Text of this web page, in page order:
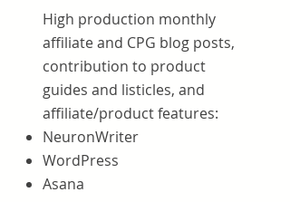
High production monthly
affiliate and CPG blog posts,
contribution to product
guides and listicles, and
affiliate/product features:
NeuronWriter
WordPress
Asana